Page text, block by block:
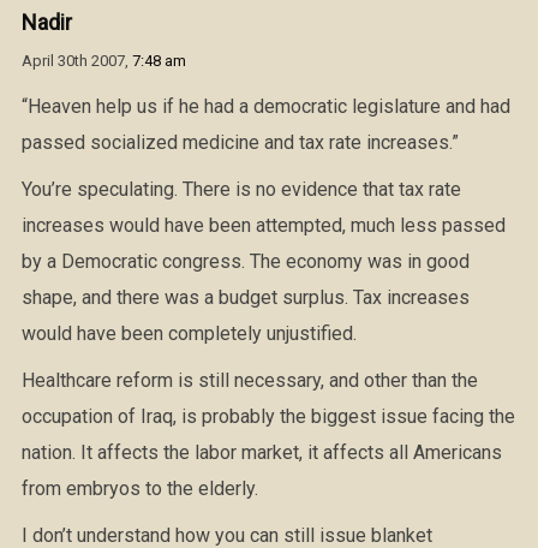
Nadir
April 30th 2007, 7:48 am
“Heaven help us if he had a democratic legislature and had
passed socialized medicine and tax rate increases.”
You’re speculating. There is no evidence that tax rate
increases would have been attempted, much less passed
by a Democratic congress. The economy was in good
shape, and there was a budget surplus. Tax increases
would have been completely unjustified.
Healthcare reform is still necessary, and other than the
occupation of Iraq, is probably the biggest issue facing the
nation. It affects the labor market, it affects all Americans
from embryos to the elderly.
I don’t understand how you can still issue blanket